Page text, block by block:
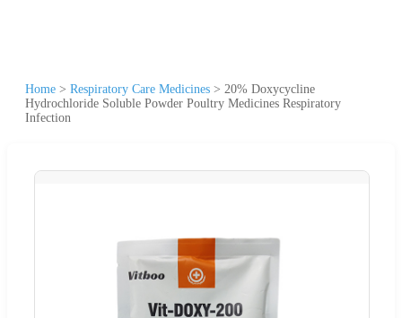
Home > Respiratory Care Medicines > 20% Doxycycline
Hydrochloride Soluble Powder Poultry Medicines Respiratory
Infection